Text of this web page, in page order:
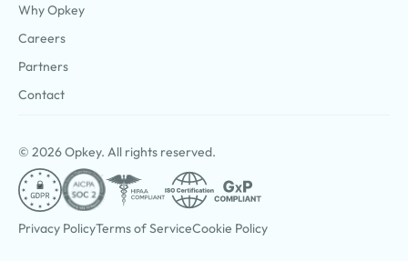
Why Opkey
Careers
Partners
Contact
© 2026 Opkey. All rights reserved.
Privacy PolicyTerms of ServiceCookie Policy